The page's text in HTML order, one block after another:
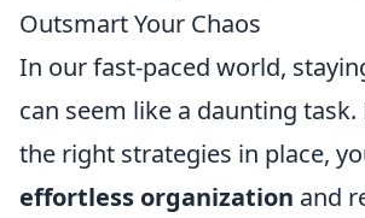
Outsmart Your Chaos
In our fast-paced world,
can seem like a daunting task.
the right strategies in place,
effortless organization and